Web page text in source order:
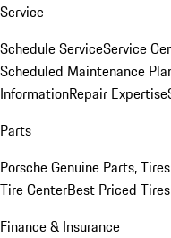
Service
Schedule ServiceService
Scheduled Maintenance
InformationRepair Expertise
Parts
Porsche Genuine Parts,
Tire CenterBest Priced
Finance & Insurance